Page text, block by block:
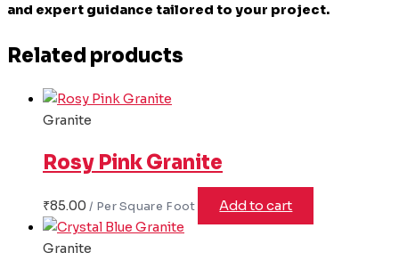
and expert guidance tailored to your project.
Related products
Granite
Rosy Pink Granite
₹85.00 Add to cart
Granite